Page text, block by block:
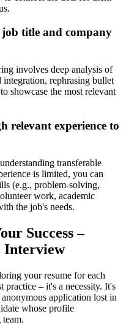
title and company
involves deep analysis of
rephrasing bullet
showcase the most relevant
relevant experience to
transferable
is limited, you can
(e.g., problem-solving,
work, academic
the job's needs.
Success –
Interview
your resume for each
practice – it's a necessity. It's
application lost in
whose profile